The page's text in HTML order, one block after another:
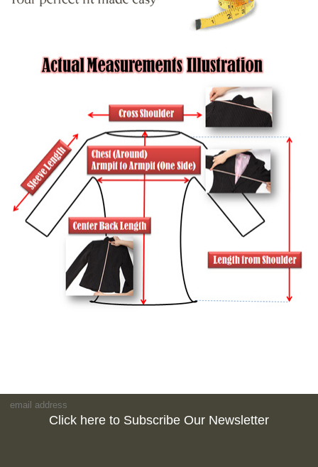
Click here to Subscribe Our Newsletter